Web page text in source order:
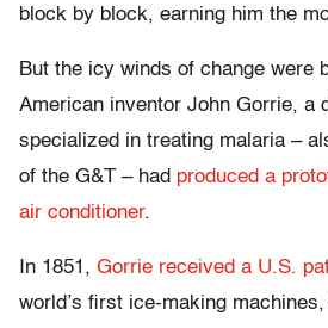
block by block, earning him the
But the icy winds of change were
American inventor John Gorrie, a
specialized in treating malaria –
of the G&T – had produced a
air conditioner.
In 1851, Gorrie received a U.S.
world’s first ice-making